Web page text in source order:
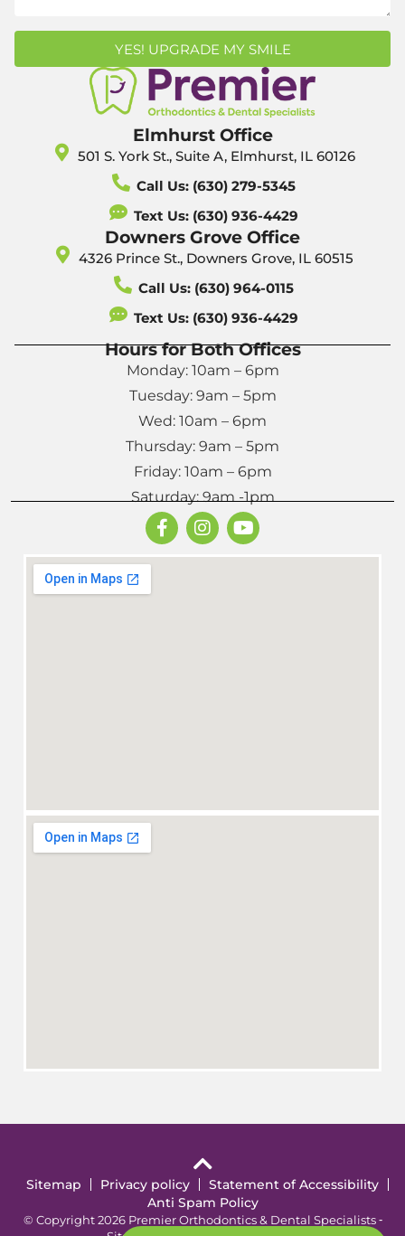
YES! UPGRADE MY SMILE
Elmhurst Office
501 S. York St., Suite A, Elmhurst, IL 60126
Call Us: (630) 279-5345
Text Us: (630) 936-4429
Downers Grove Office
4326 Prince St., Downers Grove, IL 60515
Call Us: (630) 964-0115
Text Us: (630) 936-4429
Hours for Both Offices
Monday: 10am – 6pm
Tuesday: 9am – 5pm
Wed: 10am – 6pm
Thursday: 9am – 5pm
Friday: 10am – 6pm
Saturday: 9am -1pm
Sitemap Privacy policy
Statement of Accessibility
Anti Spam Policy
© Copyright 2026 Premier Orthodontics & Dental Specialists ⁃